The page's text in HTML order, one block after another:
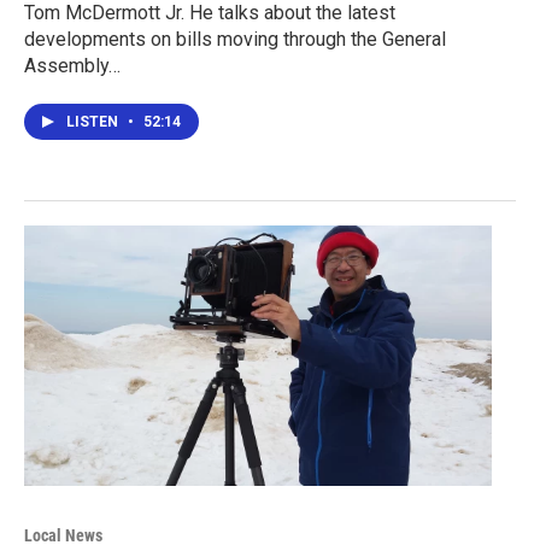
Tom McDermott Jr. He talks about the latest
developments on bills moving through the General
Assembly…
LISTEN • 52:14
Local News